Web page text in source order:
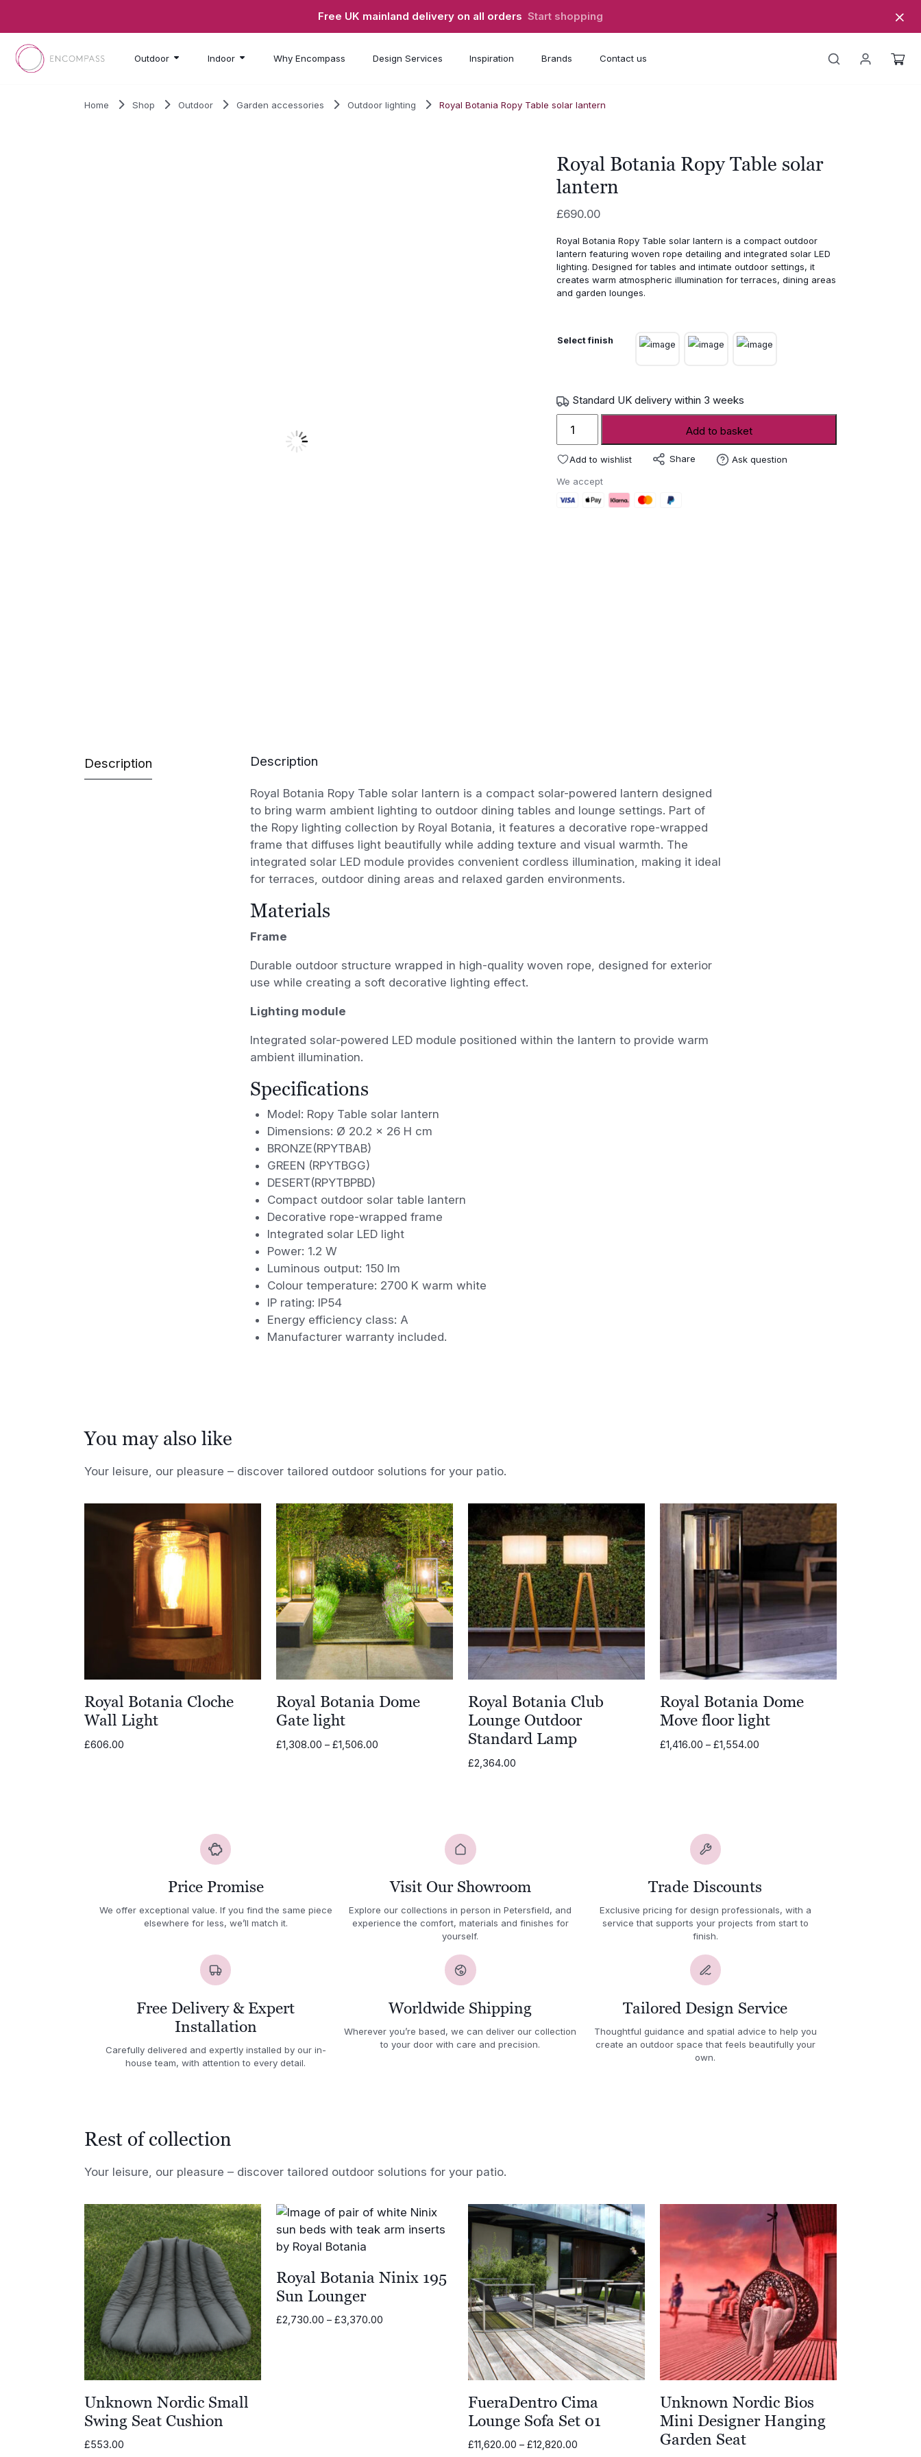
Free UK mainland delivery on all orders Start shopping
Outdoor Indoor Why Encompass Design Services Inspiration Brands Contact us
Home Shop Outdoor Garden accessories Outdoor lighting Royal Botania Ropy Table solar lantern
Royal Botania Ropy Table solar
lantern
£690.00
Royal Botania Ropy Table solar lantern is a compact outdoor
lantern featuring woven rope detailing and integrated solar LED
lighting. Designed for tables and intimate outdoor settings, it
creates warm atmospheric illumination for terraces, dining areas
and garden lounges.
Select finish
Standard UK delivery within 3 weeks
Botania
Ropy
lantern
Add to basket
Add to wishlist Share Ask question
We accept
Description Description
Royal Botania Ropy Table solar lantern is a compact solar-powered lantern designed
to bring warm ambient lighting to outdoor dining tables and lounge settings. Part of
the Ropy lighting collection by Royal Botania, it features a decorative rope-wrapped
frame that diffuses light beautifully while adding texture and visual warmth. The
integrated solar LED module provides convenient cordless illumination, making it ideal
for terraces, outdoor dining areas and relaxed garden environments.
Materials
Frame
Durable outdoor structure wrapped in high-quality woven rope, designed for exterior
use while creating a soft decorative lighting effect.
Lighting module
Integrated solar-powered LED module positioned within the lantern to provide warm
ambient illumination.
Specifications
Model: Ropy Table solar lantern
Dimensions: Ø 20.2 x 26 H cm
BRONZE(RPYTBAB)
GREEN (RPYTBGG)
DESERT(RPYTBPBD)
Compact outdoor solar table lantern
Decorative rope-wrapped frame
Integrated solar LED light
Power: 1.2 W
Luminous output: 150 lm
Colour temperature: 2700 K warm white
IP rating: IP54
Energy efficiency class: A
Manufacturer warranty included.
You may also like
Your leisure, our pleasure – discover tailored outdoor solutions for your patio.
Royal Botania Cloche
Wall Light
£606.00
Royal Botania Dome
Gate light
£1,308.00 – £1,506.00
Royal Botania Club
Lounge Outdoor
Standard Lamp
£2,364.00
Royal Botania Dome
Move floor light
£1,416.00 – £1,554.00
Price Promise
We offer exceptional value. If you find the same piece
elsewhere for less, we’ll match it.
Visit Our Showroom
Explore our collections in person in Petersfield, and
experience the comfort, materials and finishes for
yourself.
Trade Discounts
Exclusive pricing for design professionals, with a
service that supports your projects from start to
finish.
Free Delivery & Expert
Installation
Carefully delivered and expertly installed by our in-
house team, with attention to every detail.
Worldwide Shipping
Wherever you’re based, we can deliver our collection
to your door with care and precision.
Tailored Design Service
Thoughtful guidance and spatial advice to help you
create an outdoor space that feels beautifully your
own.
Rest of collection
Your leisure, our pleasure – discover tailored outdoor solutions for your patio.
Unknown Nordic Small
Swing Seat Cushion
£553.00
Royal Botania Ninix 195
Sun Lounger
£2,730.00 – £3,370.00
FueraDentro Cima
Lounge Sofa Set 01
£11,620.00 – £12,820.00
Unknown Nordic Bios
Mini Designer Hanging
Garden Seat